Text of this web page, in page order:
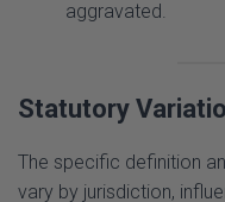
The specific definition
traditions.